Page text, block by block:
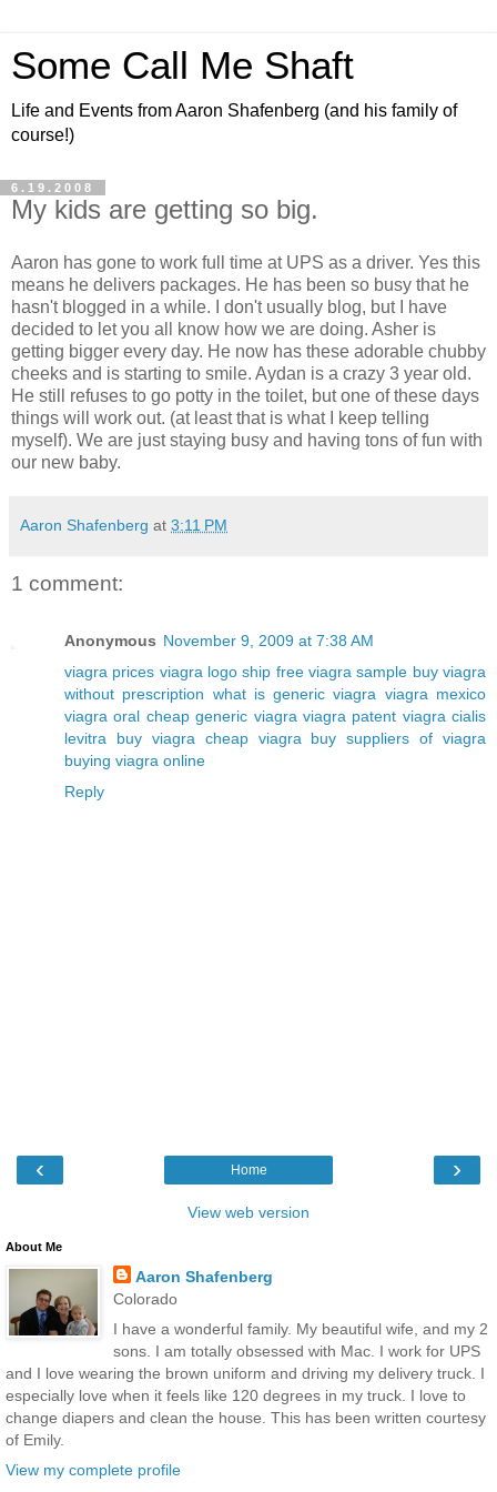
Some Call Me Shaft
Life and Events from Aaron Shafenberg (and his family of
course!)
6.19.2008
My kids are getting so big.
Aaron has gone to work full time at UPS as a driver. Yes this
means he delivers packages. He has been so busy that he
hasn't blogged in a while. I don't usually blog, but I have
decided to let you all know how we are doing. Asher is
getting bigger every day. He now has these adorable chubby
cheeks and is starting to smile. Aydan is a crazy 3 year old.
He still refuses to go potty in the toilet, but one of these days
things will work out. (at least that is what I keep telling
myself). We are just staying busy and having tons of fun with
our new baby.
Aaron Shafenberg at 3:11 PM
1 comment:
Anonymous November 9, 2009 at 7:38 AM
viagra prices viagra logo ship free viagra sample buy viagra
without prescription what is generic viagra viagra mexico
viagra oral cheap generic viagra viagra patent viagra cialis
levitra
buy viagra cheap viagra buy suppliers of viagra
buying viagra online
Reply
‹ ›
Home
View web version
About Me
Aaron Shafenberg
Colorado
I have a wonderful family. My beautiful wife, and my 2
sons. I am totally obsessed with Mac. I work for UPS
and I love wearing the brown uniform and driving my delivery truck. I
especially love when it feels like 120 degrees in my truck. I love to
change diapers and clean the house. This has been written courtesy
of Emily.
View my complete profile